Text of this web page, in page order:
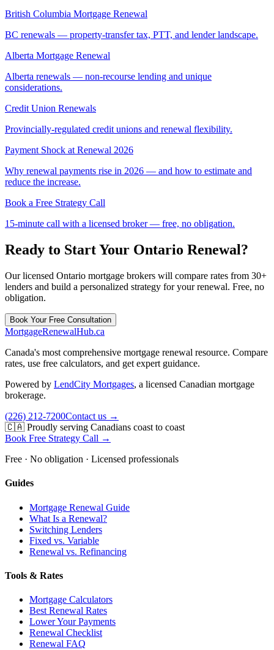
British Columbia Mortgage Renewal
BC renewals — property-transfer tax, PTT, and lender landscape.
Alberta Mortgage Renewal
Alberta renewals — non-recourse lending and unique
considerations.
Credit Union Renewals
Provincially-regulated credit unions and renewal flexibility.
Payment Shock at Renewal 2026
Why renewal payments rise in 2026 — and how to estimate and
reduce the increase.
Book a Free Strategy Call
15-minute call with a licensed broker — free, no obligation.
Ready to Start Your Ontario Renewal?
Our licensed Ontario mortgage brokers will compare rates from 30+
lenders and build a personalized strategy for your renewal. Free, no
obligation.
Book Your Free Consultation
MortgageRenewalHub.ca
Canada's most comprehensive mortgage renewal resource. Compare
rates, use free calculators, and get expert guidance.
Powered by LendCity Mortgages, a licensed Canadian mortgage
brokerage.
(226) 212-7200Contact us →
🇨🇦 Proudly serving Canadians coast to coast
Book Free Strategy Call →
Free · No obligation · Licensed professionals
Guides
Mortgage Renewal Guide
What Is a Renewal?
Switching Lenders
Fixed vs. Variable
Renewal vs. Refinancing
Tools & Rates
Mortgage Calculators
Best Renewal Rates
Lower Your Payments
Renewal Checklist
Renewal FAQ